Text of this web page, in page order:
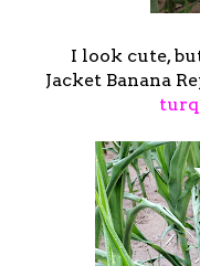
I look cute,
Jacket Banana